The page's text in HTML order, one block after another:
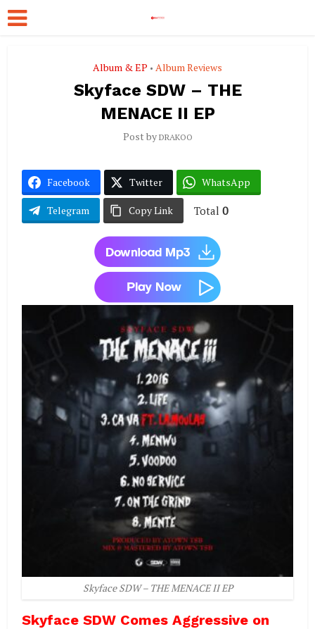
Album & EP • Album Reviews
Skyface SDW – THE
MENACE II EP
Post by DRAKOO
Facebook Twitter WhatsApp
Telegram Copy Link Total 0
Skyface SDW – THE MENACE II EP
Skyface SDW Comes Aggressive on